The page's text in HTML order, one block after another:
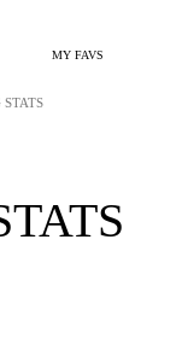
MY FAVS